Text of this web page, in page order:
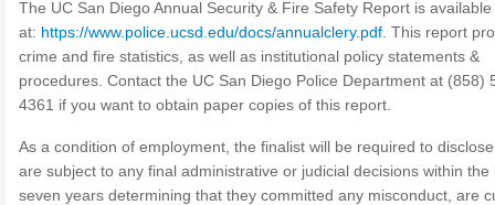
The UC San Diego Annual Security & Fire Safety Report is
at: https://www.police.ucsd.edu/docs/annualclery.pdf . This report
crime and fire statistics, as well as institutional policy statements &
procedures. Contact the UC San Diego Police Department at (858)
4361 if you want to obtain paper copies of this report.
As a condition of employment, the finalist will be required to
are subject to any final administrative or judicial decisions within the
seven years determining that they committed any misconduct, are